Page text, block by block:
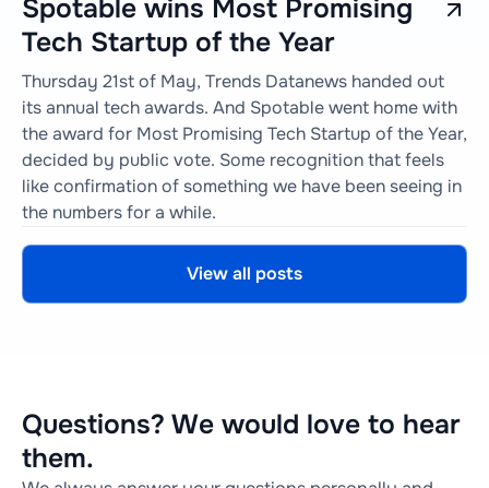
Spotable wins Most Promising
Tech Startup of the Year
Thursday 21st of May, Trends Datanews handed out
its annual tech awards. And Spotable went home with
the award for Most Promising Tech Startup of the Year,
decided by public vote. Some recognition that feels
like confirmation of something we have been seeing in
the numbers for a while.
View all posts
Questions? We would love to hear
them.